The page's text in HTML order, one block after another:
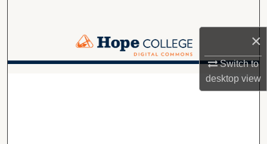
×
Switch to
desktopview
Browse Collections
A service of Van Wylen Library